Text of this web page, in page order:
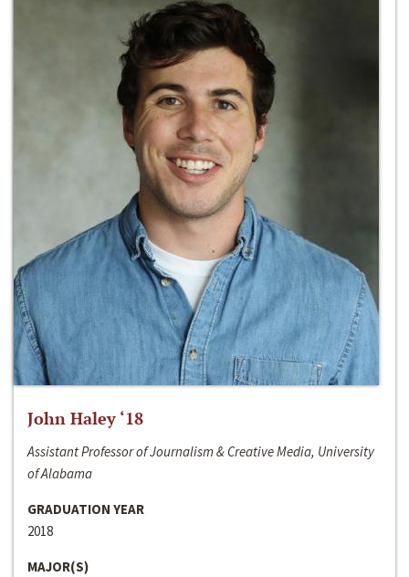
John Haley ‘18
Assistant Professor of Journalism & Creative Media, University
of Alabama
GRADUATION YEAR
2018
MAJOR(S)